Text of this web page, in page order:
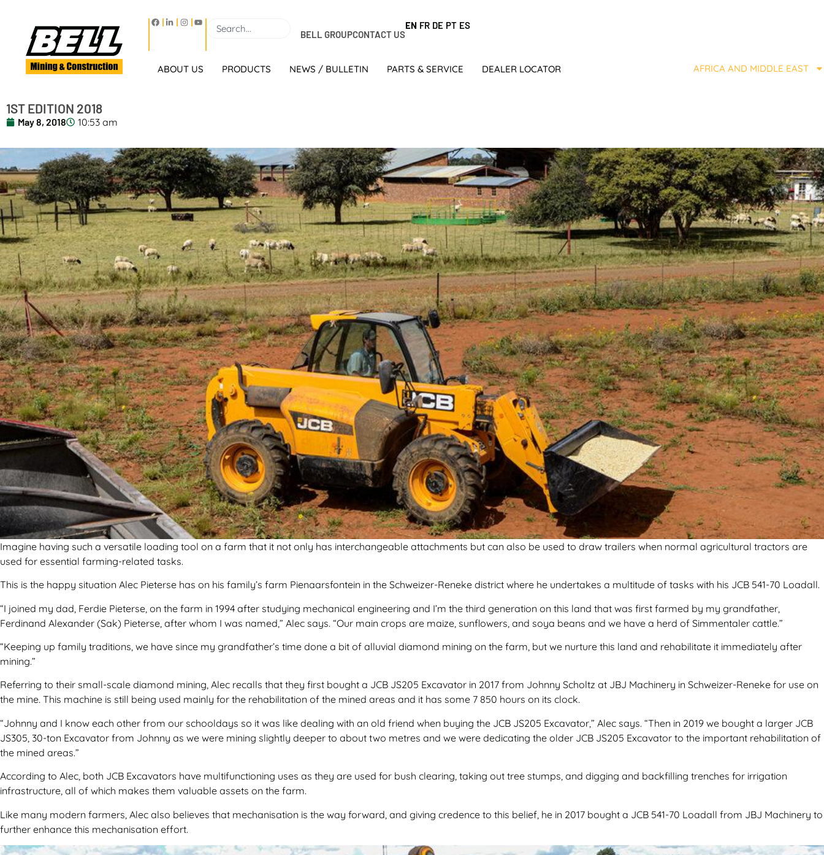
BELL GROUPCONTACT US
EN FR DE PT ES
ABOUT US PRODUCTS NEWS / BULLETIN PARTS & SERVICE DEALER LOCATOR AFRICA AND MIDDLE EAST
1ST EDITION 2018
May 8, 2018 10:53 am
Imagine having such a versatile loading tool on a farm that it not only has interchangeable attachments but can also be used to draw trailers when normal agricultural tractors are
used for essential farming-related tasks.
This is the happy situation Alec Pieterse has on his family’s farm Pienaarsfontein in the Schweizer-Reneke district where he undertakes a multitude of tasks with his JCB 541-70 Loadall.
“I joined my dad, Ferdie Pieterse, on the farm in 1994 after studying mechanical engineering and I’m the third generation on this land that was first farmed by my grandfather,
Ferdinand Alexander (Sak) Pieterse, after whom I was named,” Alec says. “Our main crops are maize, sunflowers, and soya beans and we have a herd of Simmentaler cattle.”
“Keeping up family traditions, we have since my grandfather’s time done a bit of alluvial diamond mining on the farm, but we nurture this land and rehabilitate it immediately after
mining.”
Referring to their small-scale diamond mining, Alec recalls that they first bought a JCB JS205 Excavator in 2017 from Johnny Scholtz at JBJ Machinery in Schweizer-Reneke for use on
the mine. This machine is still being used mainly for the rehabilitation of the mined areas and it has some 7 850 hours on its clock.
“Johnny and I know each other from our schooldays so it was like dealing with an old friend when buying the JCB JS205 Excavator,” Alec says. “Then in 2019 we bought a larger JCB
JS305, 30-ton Excavator from Johnny as we were mining slightly deeper to about two metres and we were dedicating the older JCB JS205 Excavator to the important rehabilitation of
the mined areas.”
According to Alec, both JCB Excavators have multifunctioning uses as they are used for bush clearing, taking out tree stumps, and digging and backfilling trenches for irrigation
infrastructure, all of which makes them valuable assets on the farm.
Like many modern farmers, Alec also believes that mechanisation is the way forward, and giving credence to this belief, he in 2017 bought a JCB 541-70 Loadall from JBJ Machinery to
further enhance this mechanisation effort.